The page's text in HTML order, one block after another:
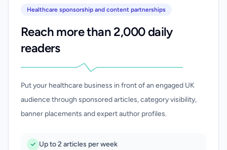
Healthcare sponsorship and content partnerships
Reach more than 2,000 daily
readers
Put your healthcare business in front of an engaged UK
audience through sponsored articles, category visibility,
banner placements and expert author profiles.
Up to 2 articles per week